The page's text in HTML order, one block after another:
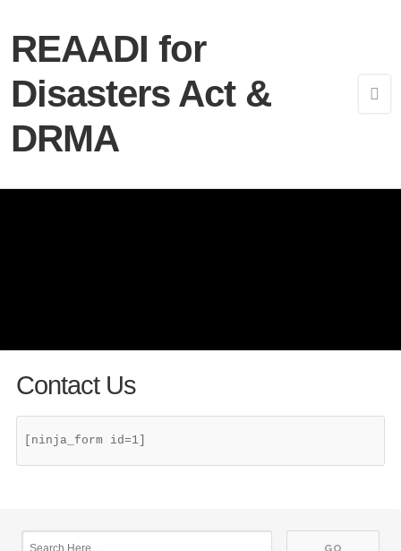
REAADI for
Disasters Act &
DRMA
Contact Us
[ninja_form id=1]